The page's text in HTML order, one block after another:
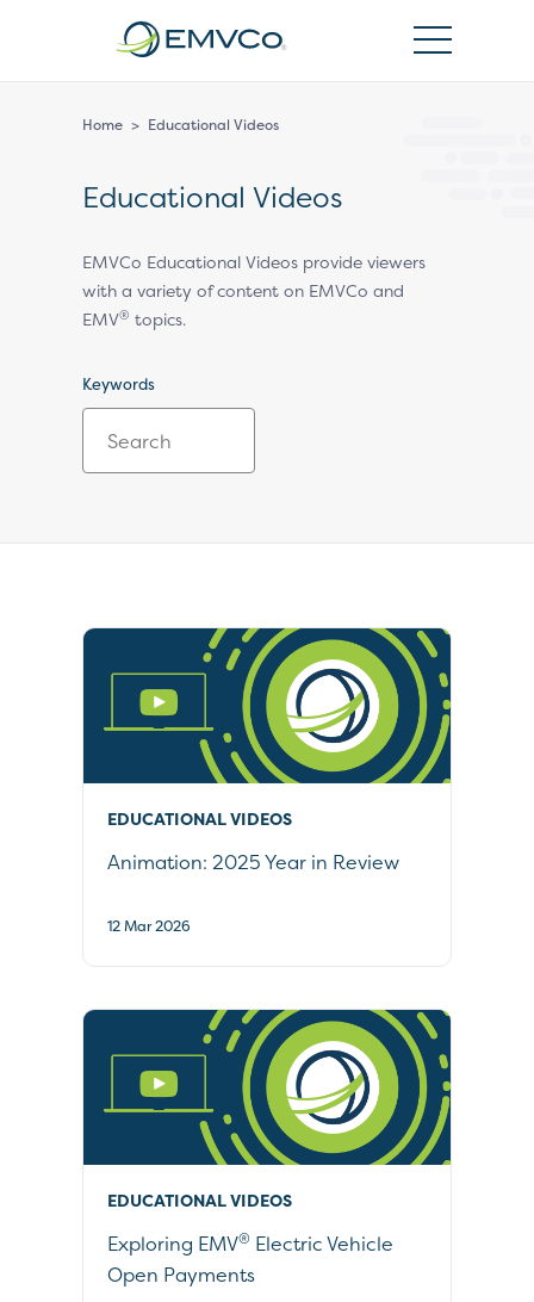
Home > Educational Videos
Educational Videos
EMVCo Educational Videos provide viewers
with a variety of content on EMVCo and
EMV® topics.
Keywords
19
available
EDUCATIONAL VIDEOS
Animation: 2025 Year in Review
12 Mar 2026
EDUCATIONAL VIDEOS
Exploring EMV® Electric Vehicle
Open Payments